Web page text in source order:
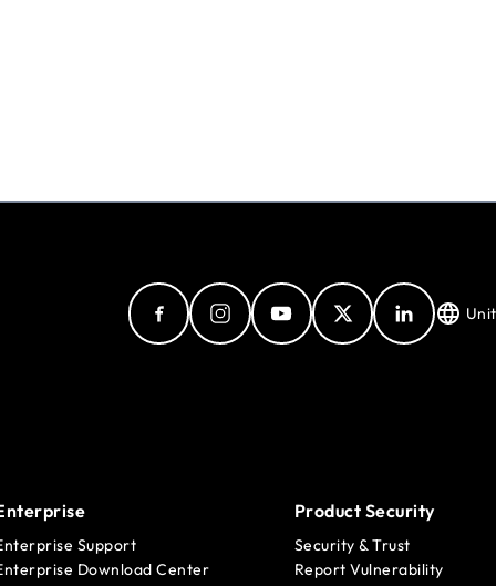
Support
Download Center
Product Security
Security & Trust
Report Vulnerability